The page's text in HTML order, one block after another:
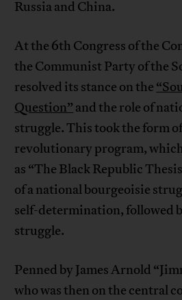
Russia and China.
At the 6th Congress of the
the Communist Party of the
resolved its stance on the
Question” and the role of
struggle. This took the form
revolutionary program,
as “The Black Republic
of a national bourgeoisie
self-determination, followed
struggle.
Penned by James Arnold
who was then on the central